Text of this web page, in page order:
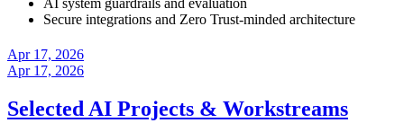
Secure integrations and Zero Trust-minded architecture
Apr 17, 2026
Apr 17, 2026
Selected AI Projects & Workstreams